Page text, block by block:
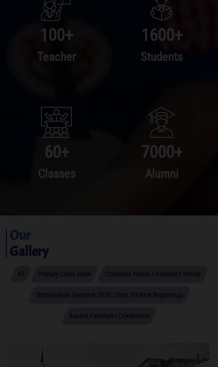
100+
Teacher
1600+
Students
60+
Classes
7000+
Alumni
Our
Gallery
All Primary Class Show Chanakya House Celebrates Victory
Shubhashish Samaroh 2026: Class XII New Beginnings
Basant Panchami Celebration